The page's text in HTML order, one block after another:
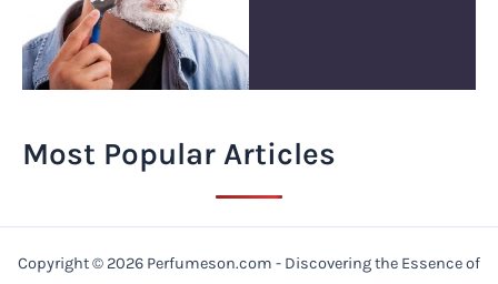
Most Popular Articles
Copyright © 2026 Perfumeson.com - Discovering the Essence of